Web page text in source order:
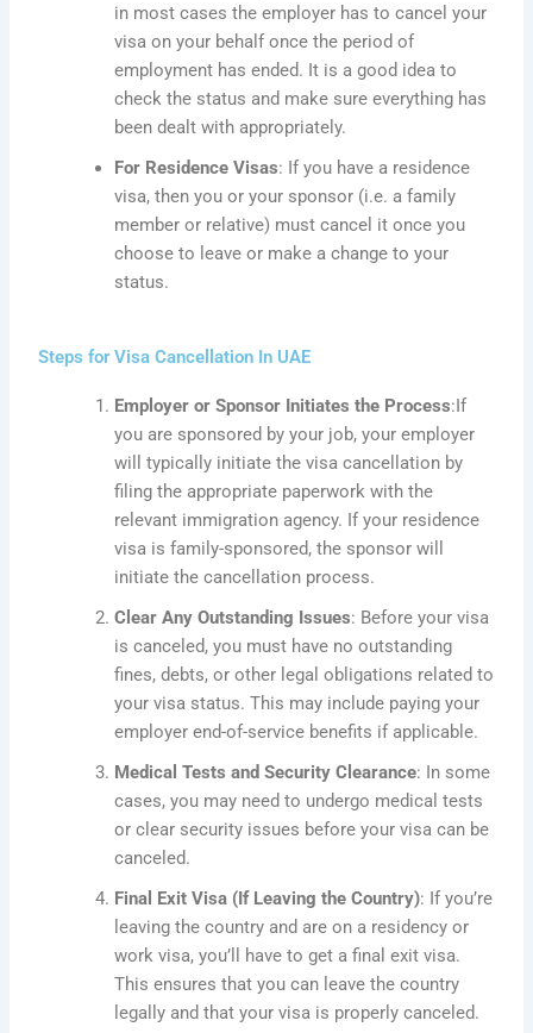
in mostcases the employer has to cancel your
visa on your behalf once the period of
employment has ended. It is a good idea to
check the status and make sure everything has
been dealt with appropriately.
For Residence Visas: Ifyou have a residence
visa, then you or your sponsor (i.e. a family
member or relative) must cancel it once you
choose to leave or make a change to your
status.
Steps for Visa Cancellation In UAE
Employer or Sponsor Initiates the Process:If
you are sponsored by your job, your employer
will typically initiate the visa cancellation by
filing the appropriate paperwork with the
relevant immigration agency. If your residence
visa is family-sponsored, the sponsor will
initiate the cancellation process.
Clear Any Outstanding Issues: Before your visa
is canceled, you must have no outstanding
fines, debts, or other legal obligations related to
your visa status.This may include paying your
employer end-of-service benefits if applicable.
Medical Tests and Security Clearance: In some
cases, you may need to undergo medical tests
or clear security issues before your visa can be
canceled.
Final Exit Visa (If Leaving the Country): If you’re
leaving the country and are on a residency or
work visa, you’ll have to get a final exit visa.
This ensures that you can leave the country
legally and that your visa is properly canceled.